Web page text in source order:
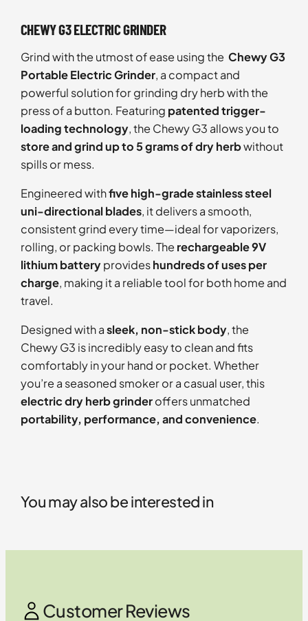
CHEWY G3 ELECTRIC GRINDER
Grind with the utmost of ease using the Chewy G3
Portable Electric Grinder, a compact and
powerful solution for grinding dry herb with the
press of a button. Featuring patented trigger-
loading technology, the Chewy G3 allows you to
store and grind up to 5 grams of dry herbwithout
spills or mess.
Engineered withfive high-grade stainless steel
uni-directional blades, it delivers a smooth,
consistent grind every time—ideal for vaporizers,
rolling, or packing bowls. The rechargeable 9V
lithium batteryprovideshundreds of uses per
charge, making it a reliable tool for both home and
travel.
Designed with asleek, non-stick body, the
Chewy G3 is incredibly easy to clean and fits
comfortably in your hand or pocket. Whether
you’re a seasoned smoker or a casual user, this
electric dry herb grinderoffers unmatched
portability, performance, and convenience.
You may also be interested in
Customer Reviews